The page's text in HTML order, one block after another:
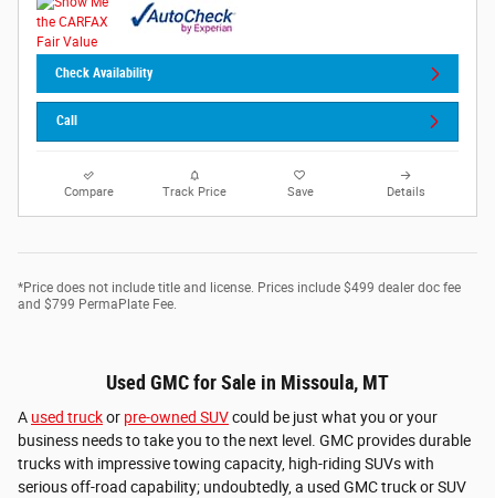
Check Availability
Call
Compare Track Price Save Details
*Price does not include title and license. Prices include $499 dealer doc fee
and $799 PermaPlate Fee.
Used GMC for Sale in Missoula, MT
A used truckor pre-owned SUVcould be just what you or your
business needs to take you to the next level. GMC provides durable
trucks with impressive towing capacity, high-riding SUVs with
serious off-road capability; undoubtedly, a used GMC truck or SUV